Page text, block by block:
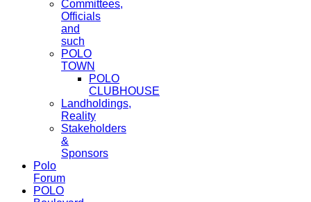
Committees,
Officials
and
such
POLO
TOWN
POLO
CLUBHOUSE
Landholdings,
Reality
Stakeholders
&
Sponsors
Polo
Forum
POLO